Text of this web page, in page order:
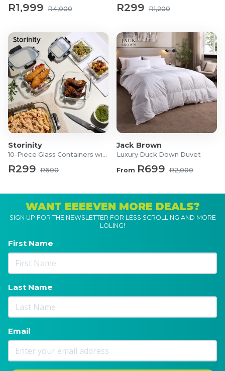
R1,999 R4,000 R299 R1,200
Storinity
10-Piece Glass Containers with Lids
R299 R600
Jack Brown
Luxury Duck Down Duvet
From R699 R2,000
WANT EEEEVEN MORE DEALS?
SIGN UP FOR THE NEWSLETTER FOR LESS SCROLLING AND MORE
LOLING!
First Name
Last Name
Email